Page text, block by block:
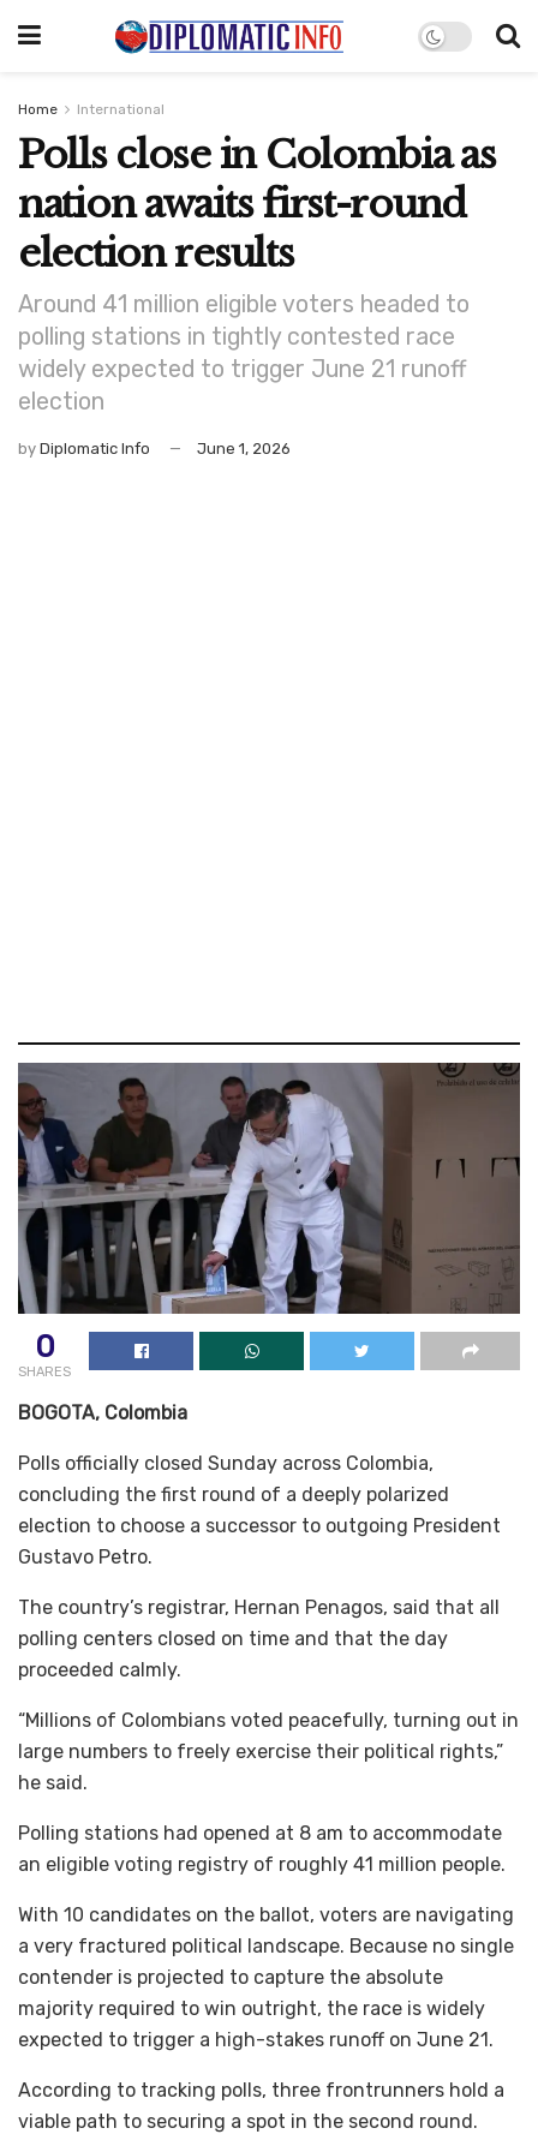
Home International
Polls close in Colombia as
nation awaits first-round
election results
Around 41 million eligible voters headed to
polling stations in tightly contested race
widely expected to trigger June 21 runoff
election
by Diplomatic Info June 1, 2026
0
SHARES
BOGOTA, Colombia
Polls officially closed Sunday across Colombia,
concluding the first round of a deeply polarized
election to choose a successor to outgoing President
Gustavo Petro.
The country’s registrar, Hernan Penagos, said that all
polling centers closed on time and that the day
proceeded calmly.
“Millions of Colombians voted peacefully, turning out in
large numbers to freely exercise their political rights,”
he said.
Polling stations had opened at 8 am to accommodate
an eligible voting registry of roughly 41 million people.
With 10 candidates on the ballot, voters are navigating
a very fractured political landscape. Because no single
contender is projected to capture the absolute
majority required to win outright, the race is widely
expected to trigger a high-stakes runoff on June 21.
According to tracking polls, three frontrunners hold a
viable path to securing a spot in the second round.